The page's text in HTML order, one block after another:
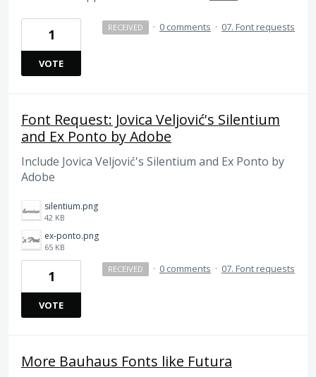
1
VOTE
RECEIVED · 0 comments · 07. Font requests
Font Request: Jovica Veljović's Silentium
and Ex Ponto by Adobe
Include Jovica Veljović's Silentium and Ex Ponto by
Adobe
silentium.png
42 KB
ex-ponto.png
65 KB
1
VOTE
RECEIVED · 0 comments · 07. Font requests
More Bauhaus Fonts like Futura